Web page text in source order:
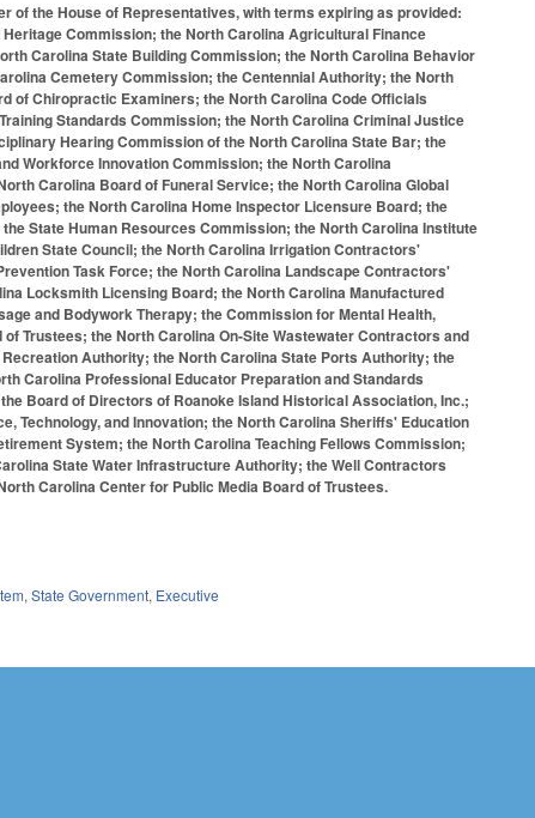
of the House of Representatives, with terms expiring as provided:
Commission; the North Carolina Agricultural Finance
Carolina State Building Commission; the North Carolina Behavior
Cemetery Commission; the Centennial Authority; the North
of Chiropractic Examiners; the North Carolina Code Officials
Standards Commission; the North Carolina Criminal Justice
Hearing Commission of the North Carolina State Bar; the
Workforce Innovation Commission; the North Carolina
Carolina Board of Funeral Service; the North Carolina Global
the North Carolina Home Inspector Licensure Board; the
State Human Resources Commission; the North Carolina Institute
State Council; the North Carolina Irrigation Contractors'
Task Force; the North Carolina Landscape Contractors'
Locksmith Licensing Board; the North Carolina Manufactured
and Bodywork Therapy; the Commission for Mental Health,
Trustees; the North Carolina On-Site Wastewater Contractors and
Authority; the North Carolina State Ports Authority; the
Carolina Professional Educator Preparation and Standards
Board of Directors of Roanoke Island Historical Association, Inc.;
Technology, and Innovation; the North Carolina Sheriffs' Education
System; the North Carolina Teaching Fellows Commission;
State Water Infrastructure Authority; the Well Contractors
Carolina Center for Public Media Board of Trustees.
,State Government, Executive